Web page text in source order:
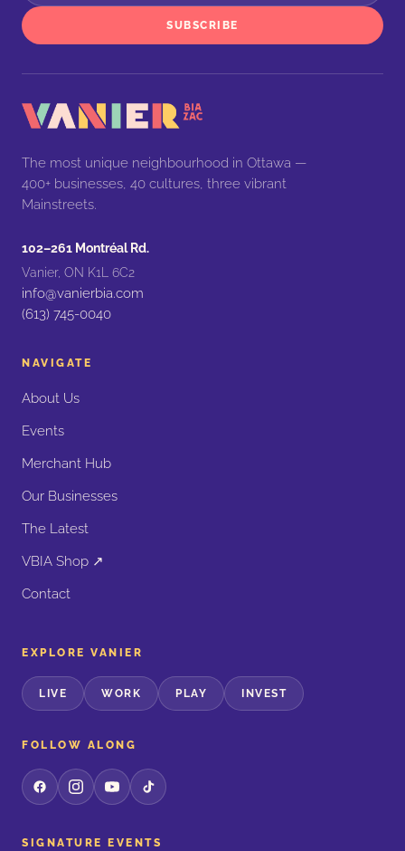
SUBSCRIBE
The most unique neighbourhood in Ottawa —
400+ businesses, 40 cultures, three vibrant
Mainstreets.
102–261 Montréal Rd.
Vanier, ON K1L 6C2
info@vanierbia.com
(613) 745-0040
NAVIGATE
About Us
Events
Merchant Hub
Our Businesses
The Latest
VBIA Shop ↗
Contact
EXPLORE VANIER
LIVE WORK PLAY INVEST
FOLLOW ALONG
SIGNATURE EVENTS